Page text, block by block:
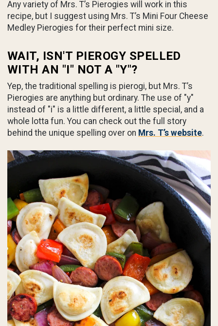
Any variety of Mrs. T’s Pierogies will work in this
recipe, but I suggest using Mrs. T’s Mini Four Cheese
Medley Pierogies for their perfect mini size.
WAIT, ISN'T PIEROGY SPELLED
WITH AN "I" NOT A "Y"?
Yep, the traditional spelling is pierogi, but Mrs. T’s
Pierogies are anything but ordinary. The use of "y"
instead of "i" is a little different, a little special, and a
whole lotta fun. You can check out the full story
behind the unique spelling over on Mrs. T’s website.